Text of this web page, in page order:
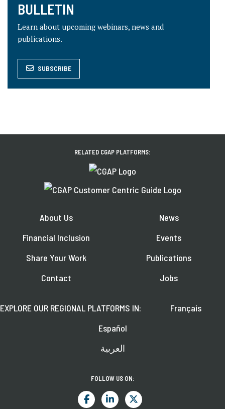
BULLETIN
Learn about upcoming webinars, news and
publications.
SUBSCRIBE
RELATED CGAP PLATFORMS:
About Us
Financial Inclusion
Share Your Work
Contact
News
Events
Publications
Jobs
EXPLORE OUR REGIONAL PLATFORMS IN:
Français
Español
العربية
FOLLOW US ON: